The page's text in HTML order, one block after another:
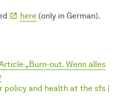
here (only in German).
„Burn-out. Wenn alles
policy and health at the sfs |